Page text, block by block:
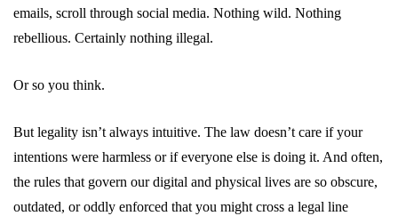
emails, scroll through social media. Nothing wild. Nothing
rebellious. Certainly nothing illegal.
Or so you think.
But legality isn’t always intuitive. The law doesn’t care if your
intentions were harmless or if everyone else is doing it. And often,
the rules that govern our digital and physical lives are so obscure,
outdated, or oddly enforced that you might cross a legal line